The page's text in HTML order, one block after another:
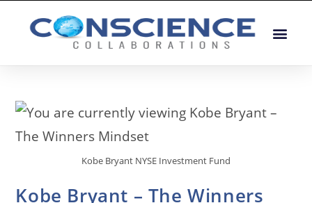
Kobe Bryant NYSE Investment Fund
Kobe Bryant – The Winners